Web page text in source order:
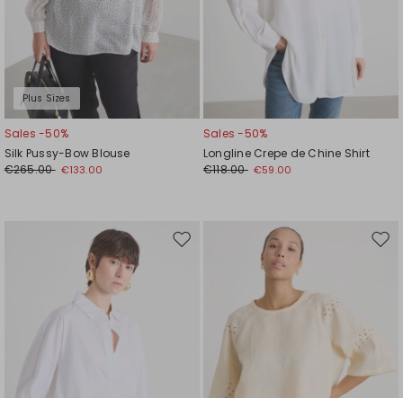
Plus Sizes
Sales -50%
Silk Pussy-Bow Blouse
€265.00 €133.00
Sales -50%
Longline Crepe de Chine Shirt
€118.00 €59.00
Move